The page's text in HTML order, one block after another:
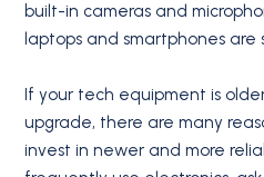
built-in cameras and
laptops and smartphones are
If your tech equipment is
upgrade, there are many
invest in newer and more